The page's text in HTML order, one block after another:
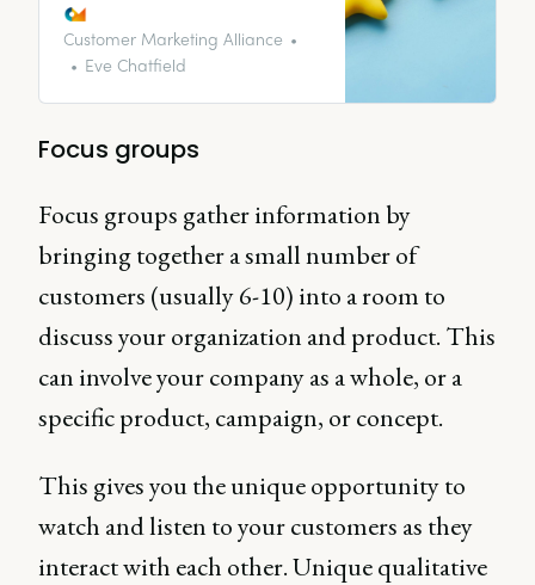
your customer, business growth,
and customer satisfaction. It’s the
two-way conversation that
and change alongside your
customers.
Customer Marketing Alliance
Eve Chatfield
Focus groups
Focus groups gather information by
bringing together a small number of
customers (usually 6-10) into a room to
discuss your organization and product. This
can involve your company as a whole, or a
specific product, campaign, or concept.
This gives you the unique opportunity to
watch and listen to your customers as they
interact with each other. Unique qualitative